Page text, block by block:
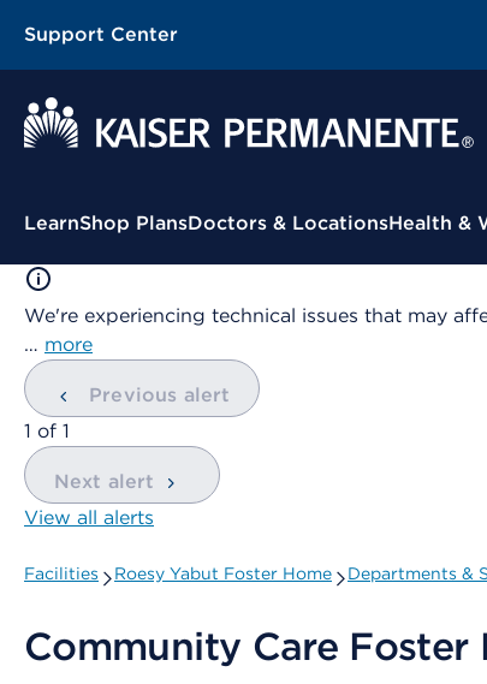
Support Center
Contextual Menu
LearnShop PlansDoctors & LocationsHealth &
We're experiencing technical issues that may
… more
Previous alert
showing
1 of 1
Next alert
View all alerts
Facilities Roesy Yabut Foster Home Departments &
Community Care Foster